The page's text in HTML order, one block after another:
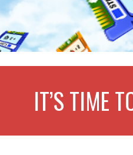
IT’S TIME